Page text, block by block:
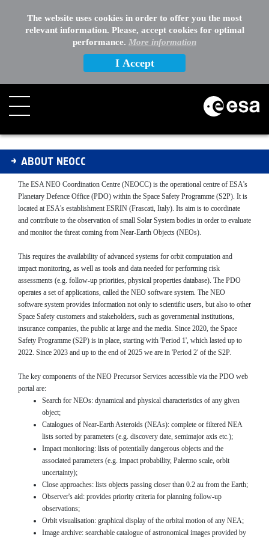
The website uses cookies in order to offer you the most
relevant information. Please, accept cookies for optimal
performance. More information
I Accept
About NEOCC
ABOUT NEOCC
The ESA NEO Coordination Centre (NEOCC) is the operational centre of ESA’s
Planetary Defence Office (PDO) within the Space Safety Programme (S2P). It is
located at ESA's establishment ESRIN (Frascati, Italy). Its aim is to coordinate
and contribute to the observation of small Solar System bodies in order to evaluate
and monitor the threat coming from Near-Earth Objects (NEOs).
This requires the availability of advanced systems for orbit computation and
impact monitoring, as well as tools and data needed for performing risk
assessments (e.g. follow-up priorities, physical properties database). The PDO
operates a set of applications, called the NEO software system. The NEO
software system provides information not only to scientific users, but also to other
Space Safety customers and stakeholders, such as governmental institutions,
insurance companies, the public at large and the media. Since 2020, the Space
Safety Programme (S2P) is in place, starting with 'Period 1', which lasted up to
2022. Since 2023 and up to the end of 2025 we are in 'Period 2' of the S2P.
The key components of the NEO Precursor Services accessible via the PDO web
portal are:
Search for NEOs: dynamical and physical characteristics of any given
object;
Catalogues of Near-Earth Asteroids (NEAs): complete or filtered NEA
lists sorted by parameters (e.g. discovery date, semimajor axis etc.);
Impact monitoring: lists of potentially dangerous objects and the
associated parameters (e.g. impact probability, Palermo scale, orbit
uncertainty);
Close approaches: lists objects passing closer than 0.2 au from the Earth;
Observer's aid: provides priority criteria for planning follow-up
observations;
Orbit visualisation: graphical display of the orbital motion of any NEA;
Image archive: searchable catalogue of astronomical images provided by